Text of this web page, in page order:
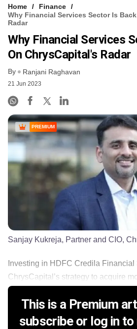
Home
Finance
Why Financial Services Sector Is
Radar
Why Financial Services
On ChrysCapital's Radar
By Ranjani Raghavan
21 Jun 2023
PREMIUM
Sanjay Kukreja, Partner and CIO,
Investing in HDFC Credila Financial
ChrysCapital’s strategy to acquire
This is a Premium
subscribe or log in